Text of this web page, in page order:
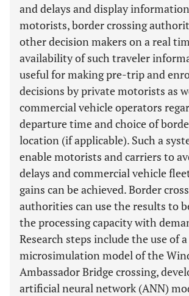
and delays and display
motorists, border crossing
other decision makers on a real
availability of such traveler
useful for making pre-trip and
decisions by private motorists as
commercial vehicle operators
departure time and choice of
location (if applicable). Such a
enable motorists and carriers to
delays and commercial vehicle
gains can be achieved. Border
authorities can use the results to
the processing capacity with
Research steps include the use of
microsimulation model of the
Ambassador Bridge crossing,
artificial neural network (ANN)